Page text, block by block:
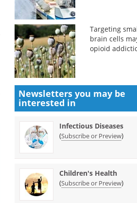
Targeting
brain cells
opioid
Newsletters you may be
interested in
Infectious Diseases
(Subscribe or Preview)
Children's Health
(Subscribe or Preview)